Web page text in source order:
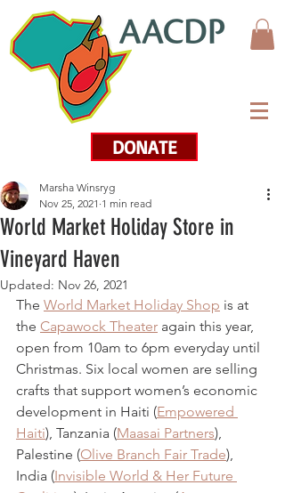
DONATE
World Market Holiday Store in
Vineyard Haven
Marsha Winsryg
Nov 25, 2021 1 min read
Updated: Nov 26, 2021
The World Market Holiday Shop is at
the Capawock Theater again this year,
open from 10am to 6pm everyday until
Christmas. Six local women are selling
crafts that support women’s economic
development in Haiti (Empowered
Haiti), Tanzania (Maasai Partners),
Palestine (Olive Branch Fair Trade),
India (Invisible World & Her Future